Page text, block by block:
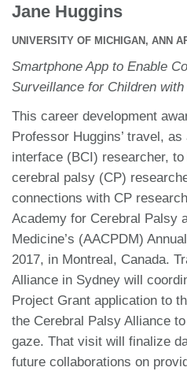
Jane Huggins
UNIVERSITY OF MICHIGAN, ANN
Smartphone App to Enable
Surveillance for Children
This career development
Professor Huggins’ travel,
interface (BCI) researcher,
cerebral palsy (CP)
connections with CP
Academy for Cerebral Palsy
Medicine’s (AACPDM)
2017, in Montreal, Canada.
Alliance in Sydney will
Project Grant application to
the Cerebral Palsy Alliance
gaze. That visit will finalize
future collaborations on